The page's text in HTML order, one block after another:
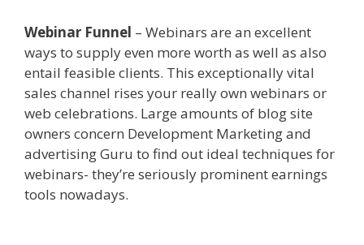
Webinar Funnel – Webinars are an excellent
ways to supply even more worth as well as also
entail feasible clients. This exceptionally vital
sales channel rises your really own webinars or
web celebrations. Large amounts of blog site
owners concern Development Marketing and
advertising Guru to find out ideal techniques for
webinars- they’re seriously prominent earnings
tools nowadays.